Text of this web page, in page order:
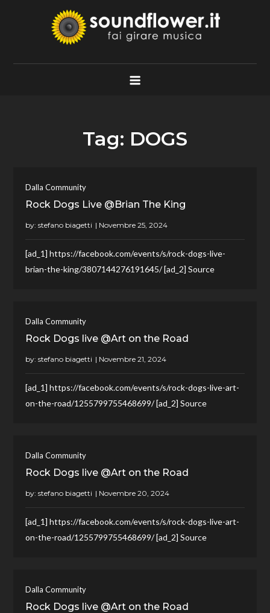
Soundflower.it
Fai Girare Musica
Tag: DOGS
Dalla Community
Rock Dogs Live @Brian The King
by:stefano biagetti
[ad_1] https://facebook.com/events/s/rock-dogs-live-
brian-the-king/3807144276191645/ [ad_2] Source
Dalla Community
Rock Dogs live @Art on the Road
by:stefano biagetti
[ad_1] https://facebook.com/events/s/rock-dogs-live-art-
on-the-road/1255799755468699/ [ad_2] Source
Dalla Community
Rock Dogs live @Art on the Road
by:stefano biagetti
[ad_1] https://facebook.com/events/s/rock-dogs-live-art-
on-the-road/1255799755468699/ [ad_2] Source
Dalla Community
Rock Dogs live @Art on the Road